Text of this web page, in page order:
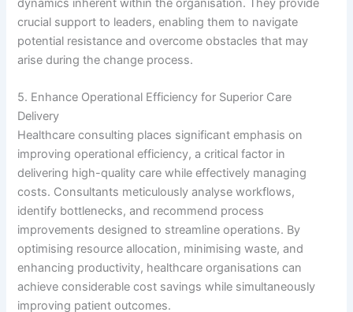
dynamics inherent within the organisation. They provide
crucial support to leaders, enabling them to navigate
potential resistance and overcome obstacles that may
arise during the change process.
5. Enhance Operational Efficiency for Superior Care
Delivery
Healthcare consulting places significant emphasis on
improving operational efficiency, a critical factor in
delivering high-quality care while effectively managing
costs. Consultants meticulously analyse workflows,
identify bottlenecks, and recommend process
improvements designed to streamline operations. By
optimising resource allocation, minimising waste, and
enhancing productivity, healthcare organisations can
achieve considerable cost savings while simultaneously
improving patient outcomes.